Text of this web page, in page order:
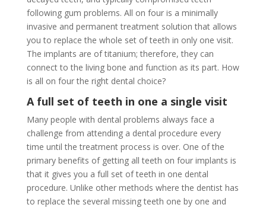
following gum problems. All on four is a minimally
invasive and permanent treatment solution that allows
you to replace the whole set of teeth in only one visit.
The implants are of titanium; therefore, they can
connect to the living bone and function as its part. How
is all on four the right dental choice?
A full set of teeth in one a single visit
Many people with dental problems always face a
challenge from attending a dental procedure every
time until the treatment process is over. One of the
primary benefits of getting all teeth on four implants is
that it gives you a full set of teeth in one dental
procedure. Unlike other methods where the dentist has
to replace the several missing teeth one by one and